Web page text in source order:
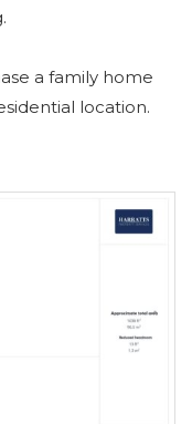
a family home
location.